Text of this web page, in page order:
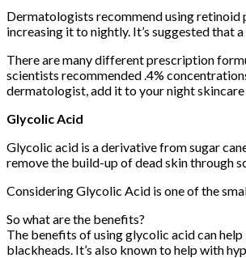
Dermatologists recommend using retinoid
increasing it to nightly. It’s suggested that
There are many different prescription
scientists recommended .4%
dermatologist, add it to your night
Glycolic Acid
Glycolic acid is a derivative from sugar
remove the build-up of dead skin through
Considering Glycolic Acid is one of the
So what are the benefits?
The benefits of using glycolic acid can
blackheads. It’s also known to help with